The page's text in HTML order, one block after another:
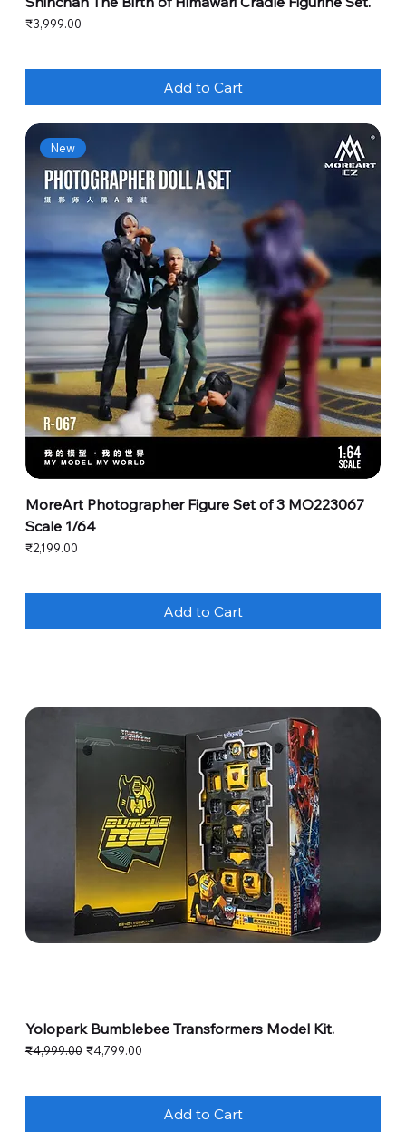
Price
₹3,999.00
Add to Cart
New
MoreArt Photographer Figure Set of 3 MO223067
Scale 1/64
Price
₹2,199.00
Add to Cart
Yolopark Bumblebee Transformers Model Kit.
Regular Price
₹4,999.00 Sale Price
₹4,799.00
Add to Cart